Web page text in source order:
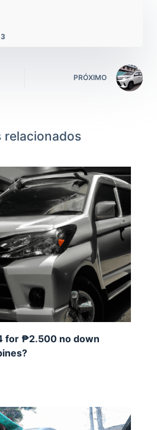
PRÓXIMO
relacionados
for ₱2.500 no down